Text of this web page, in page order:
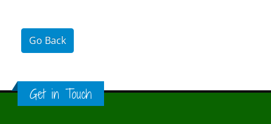
Go Back
Get in Touch